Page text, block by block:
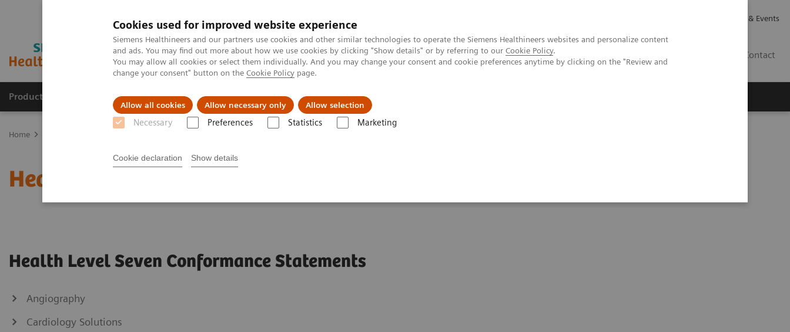
Cookies used for improved website experience
Siemens Healthineers and our partners use cookies and other similar technologies to operate the Siemens Healthineers websites and personalize content
and ads. You may find out more about how we use cookies by clicking "Show details" or by referring to our Cookie Policy.
You may allow all cookies or select them individually. And you may change your consent and cookie preferences anytime by clicking on the "Review and
change your consent" button on the Cookie Policy page.
Allow all cookies Allow necessary only Allow selection
Necessary Preferences Statistics Marketing
Cookie declaration Show details
News & Events
Contact
Products & Services Support & Documentation Challenges & Solutions
Home
Health Level Seven (HL7®)
Health Level Seven Conformance Statements
Angiography
Cardiology Solutions